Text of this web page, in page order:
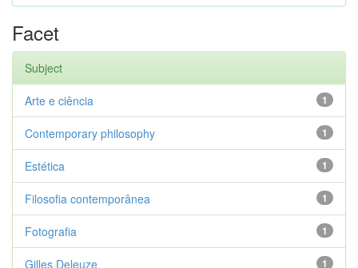
Facet
Subject
1
Arte e ciência
1
Contemporary philosophy
1
Estética
1
Filosofia contemporânea
1
Fotografia
1
Gilles Deleuze